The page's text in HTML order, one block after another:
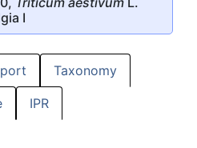
I
Taxonomy
IPR